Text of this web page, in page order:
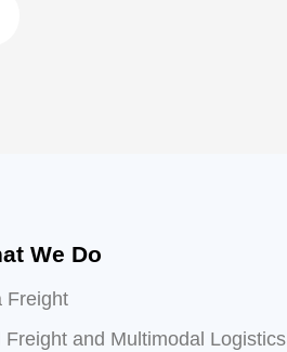
We Do
Freight
Freight and Multimodal Logistics